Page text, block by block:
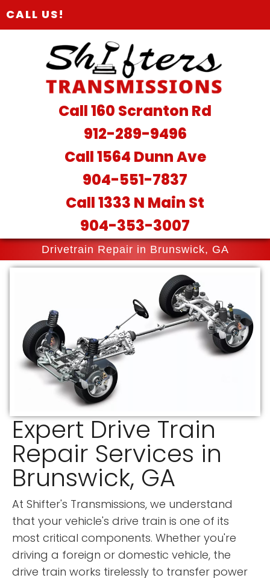
Call 160 Scranton Rd
912-289-9496
Call 1564 Dunn Ave
904-551-7837
Call 1333 N Main St
904-353-3007
CALL US!
Drivetrain Repair in Brunswick, GA
Expert Drive Train
Repair Services in
Brunswick, GA
At Shifter's Transmissions, we understand
that your vehicle's drive train is one of its
most critical components. Whether you're
driving a foreign or domestic vehicle, the
drive train works tirelessly to transfer power